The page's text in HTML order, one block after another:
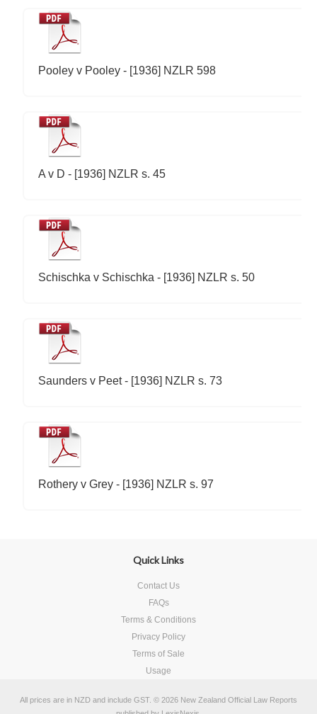
Pooley v Pooley - [1936] NZLR 598
A v D - [1936] NZLR s. 45
Schischka v Schischka - [1936] NZLR s. 50
Saunders v Peet - [1936] NZLR s. 73
Rothery v Grey - [1936] NZLR s. 97
Quick Links
Contact Us
FAQs
Terms & Conditions
Privacy Policy
Terms of Sale
Usage
All prices are in NZD and include GST. © 2026 New Zealand Official Law Reports